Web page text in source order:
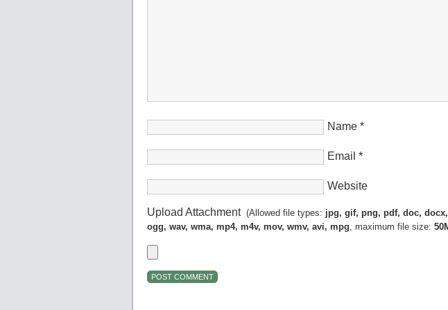
Name *
Email *
Website
Upload Attachment(Allowed file types: jpg, gif, png, pdf, doc,
ogg, wav, wma, mp4, m4v, mov, wmv, avi, mpg, maximum file size: